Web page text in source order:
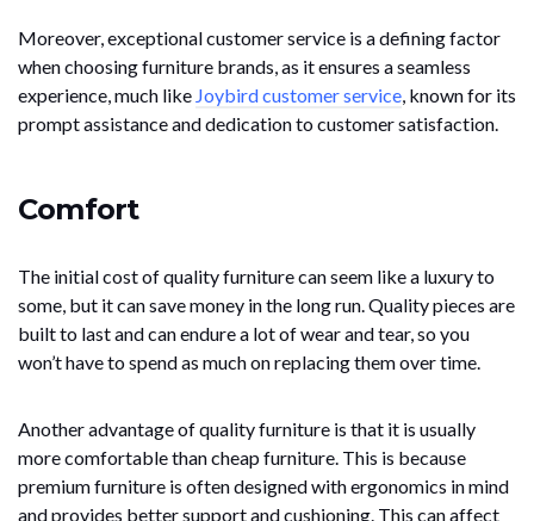
Moreover, exceptional customer service is a defining factor
when choosing furniture brands, as it ensures a seamless
experience, much like Joybird customer service, known for its
prompt assistance and dedication to customer satisfaction.
Comfort
The initial cost of quality furniture can seem like a luxury to
some, but it can save money in the long run. Quality pieces are
built to last and can endure a lot of wear and tear, so you
won’t have to spend as much on replacing them over time.
Another advantage of quality furniture is that it is usually
more comfortable than cheap furniture. This is because
premium furniture is often designed with ergonomics in mind
and provides better support and cushioning. This can affect